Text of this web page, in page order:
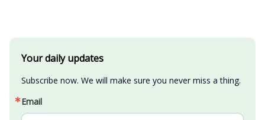
Your daily updates
Subscribe now. We will make sure you never miss a thing.
Email